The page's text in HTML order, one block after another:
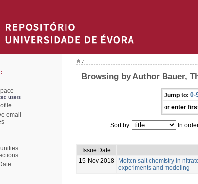
users
email
/
Browsing by Author Bauer,
Jump to: 0-
or enter
Sort by: In
Issue Date
15-Nov-2018
Molten salt chemistry in
experiments and modeling